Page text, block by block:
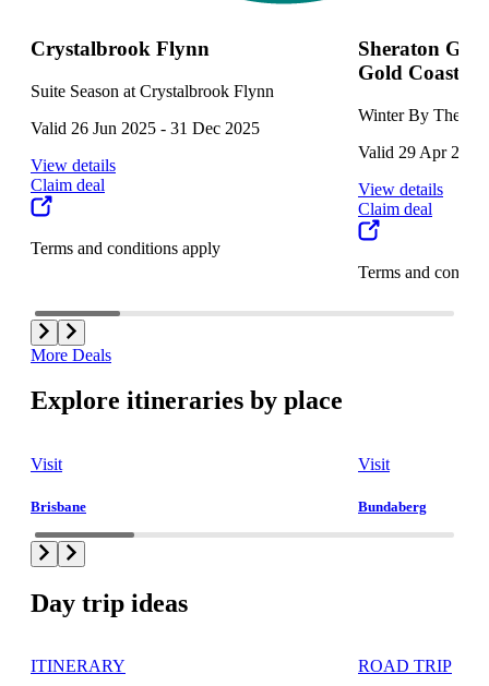
Crystalbrook Flynn
Suite Season at Crystalbrook Flynn
Valid 26 Jun 2025 - 31 Dec 2025
View details
Claim deal
Terms and conditions apply
Sheraton
Gold Coast
Winter By The
Valid 29 Apr
View details
Claim deal
Terms and
More Deals
Explore itineraries by place
Visit
Brisbane
Visit
Bundaberg
Day trip ideas
ITINERARY ROAD TRIP